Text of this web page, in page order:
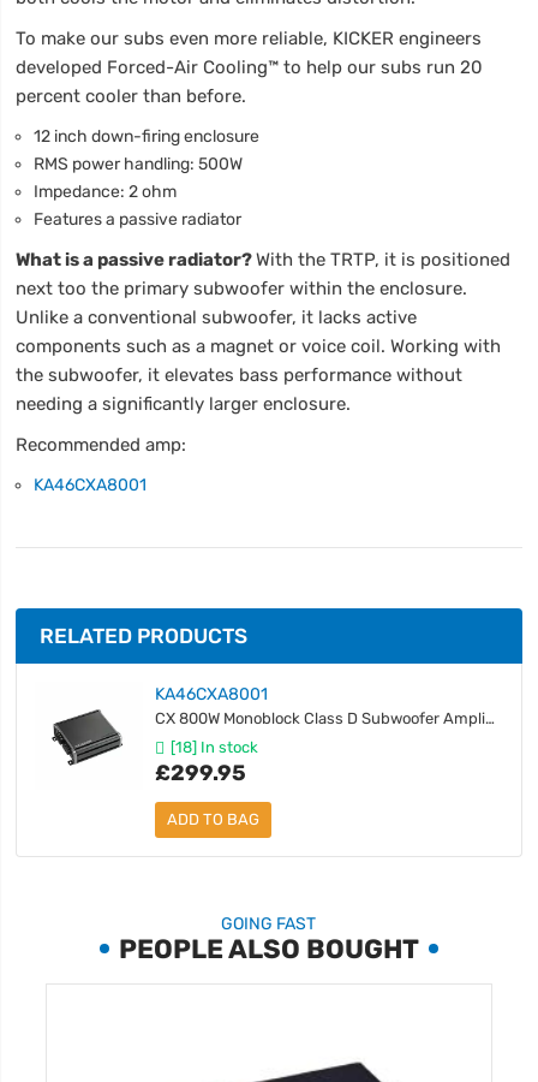
To make our subs even more reliable, KICKER engineers
developed Forced-Air Cooling™ to help our subs run 20
percent cooler than before.
12 inch down-firing enclosure
RMS power handling: 500W
Impedance: 2 ohm
Features a passive radiator
What is a passive radiator?With the TRTP, it is positioned
next too the primary subwoofer within the enclosure.
Unlike a conventional subwoofer, it lacks active
components such as a magnet or voice coil. Working with
the subwoofer, it elevates bass performance without
needing a significantly larger enclosure.
Recommended amp:
KA46CXA8001
RELATED PRODUCTS
KA46CXA8001
CX 800W Monoblock Class D Subwoofer Amplifier
[18] In stock
£299.95
ADD TO BAG
GOING FAST
PEOPLE ALSO BOUGHT